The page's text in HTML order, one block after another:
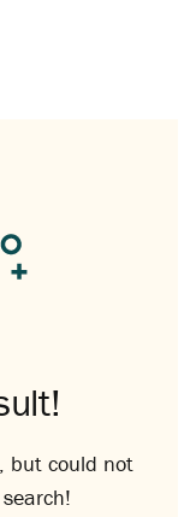
but could not